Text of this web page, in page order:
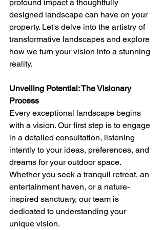
profound impact a thoughtfully
designed landscape can have on your
property. Let's delve into the artistry of
transformative landscapes and explore
how we turn your vision into a stunning
reality.
Unveiling Potential: The Visionary
Process
Every exceptional landscape begins
with a vision. Our first step is to engage
in a detailed consultation, listening
intently to your ideas, preferences, and
dreams for your outdoor space.
Whether you seek a tranquil retreat, an
entertainment haven, or a nature-
inspired sanctuary, our team is
dedicated to understanding your
unique vision.